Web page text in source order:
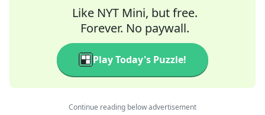
Like NYT Mini, but free.
Forever. No paywall.
Play Today's Puzzle!
Continue reading below advertisement